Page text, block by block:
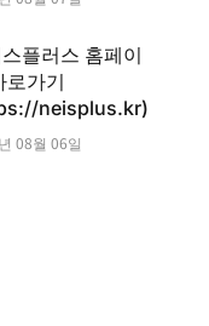
플러스 홈페이
로가기
neisplus.kr)
08월 06일